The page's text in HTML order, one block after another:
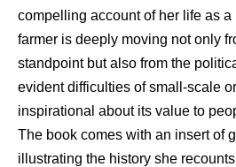
compelling account of her life as
farmer is deeply moving not only
standpoint but also from the
evident difficulties of small-scale
inspirational about its value to
The book comes with an insert of
illustrating the history she